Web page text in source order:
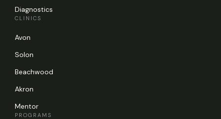
Diagnostics
CLINICS
Avon
Solon
Beachwood
Akron
Mentor
PROGRAMS